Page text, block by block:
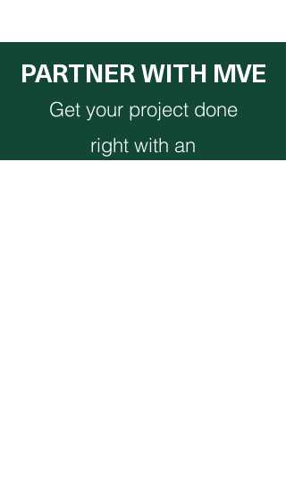
PARTNER WITH MVE
Get your project done
right with an